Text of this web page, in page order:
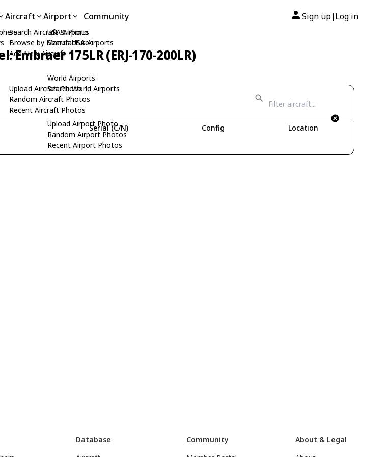
Aircraft
Search Aircraft & Photo
Browse by Manufacturer
Add New Aircraft
Upload Aircraft Photo
Random Aircraft Photos
Recent Aircraft Photos
Airport
USA Airports
Search USA Airports
World Airports
Search World Airports
Upload Airport Photo
Random Airport Photos
Recent Airport Photos
Community Sign up| Log in
Embraer 175LR (ERJ-170-200LR)
Serial (C/N) Config Location
Database
Community
About & Legal